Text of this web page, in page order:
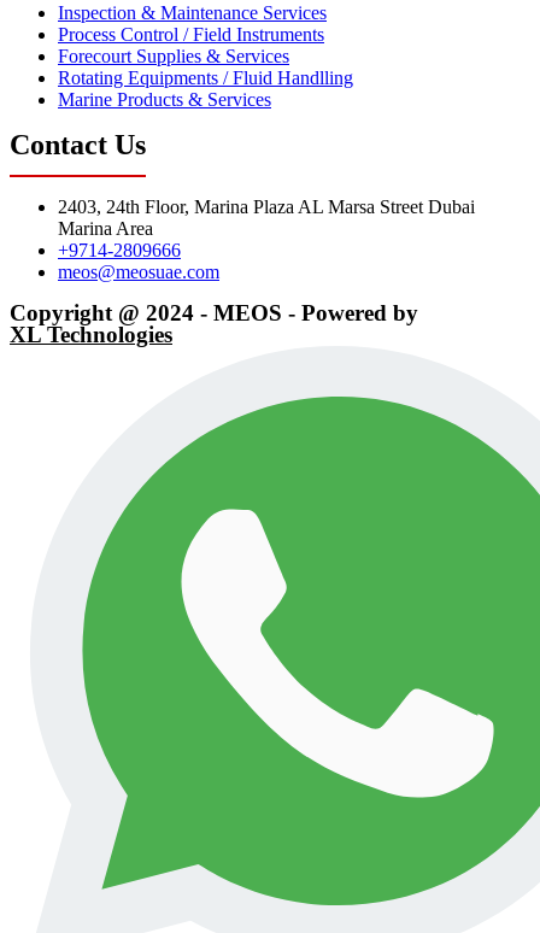
Inspection & Maintenance Services
Process Control / Field Instruments
Forecourt Supplies & Services
Rotating Equipments / Fluid Handlling
Marine Products & Services
Contact Us
2403, 24th Floor, Marina Plaza AL Marsa Street Dubai
Marina Area
+9714-2809666
meos@meosuae.com
Copyright @ 2024 - MEOS - Powered by
XL Technologies